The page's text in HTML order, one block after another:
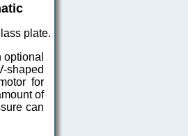
plate.
shaped
for
of
can